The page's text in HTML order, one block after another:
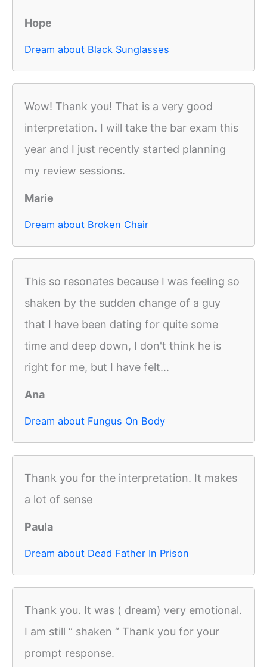
Hope
Dream about Black Sunglasses
Wow! Thank you! That is a very good
interpretation. I will take the bar exam this
year and I just recently started planning
my review sessions.
Marie
Dream about Broken Chair
This so resonates because I was feeling so
shaken by the sudden change of a guy
that I have been dating for quite some
time and deep down, I don't think he is
right for me, but I have felt...
Ana
Dream about Fungus On Body
Thank you for the interpretation. It makes
a lot of sense
Paula
Dream about Dead Father In Prison
Thank you. It was ( dream) very emotional.
I am still “ shaken “ Thank you for your
prompt response.